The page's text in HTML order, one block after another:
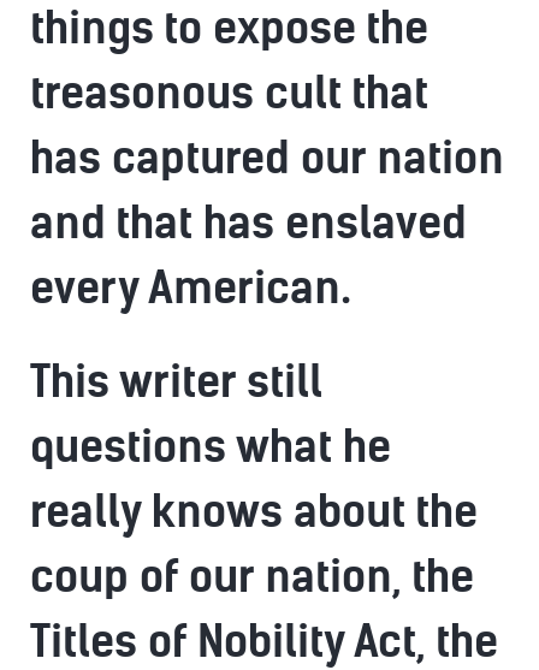
things to expose the
treasonous cult that
has captured our nation
and that has enslaved
every American.
This writer still
questions what he
really knows about the
coup of our nation, the
Titles of Nobility Act, the